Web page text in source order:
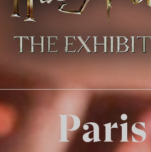
Paris